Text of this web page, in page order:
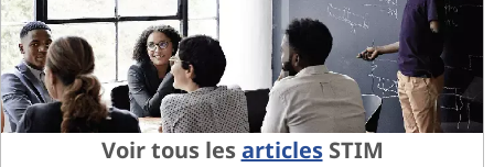
Voir tous lesarticlesSTIM